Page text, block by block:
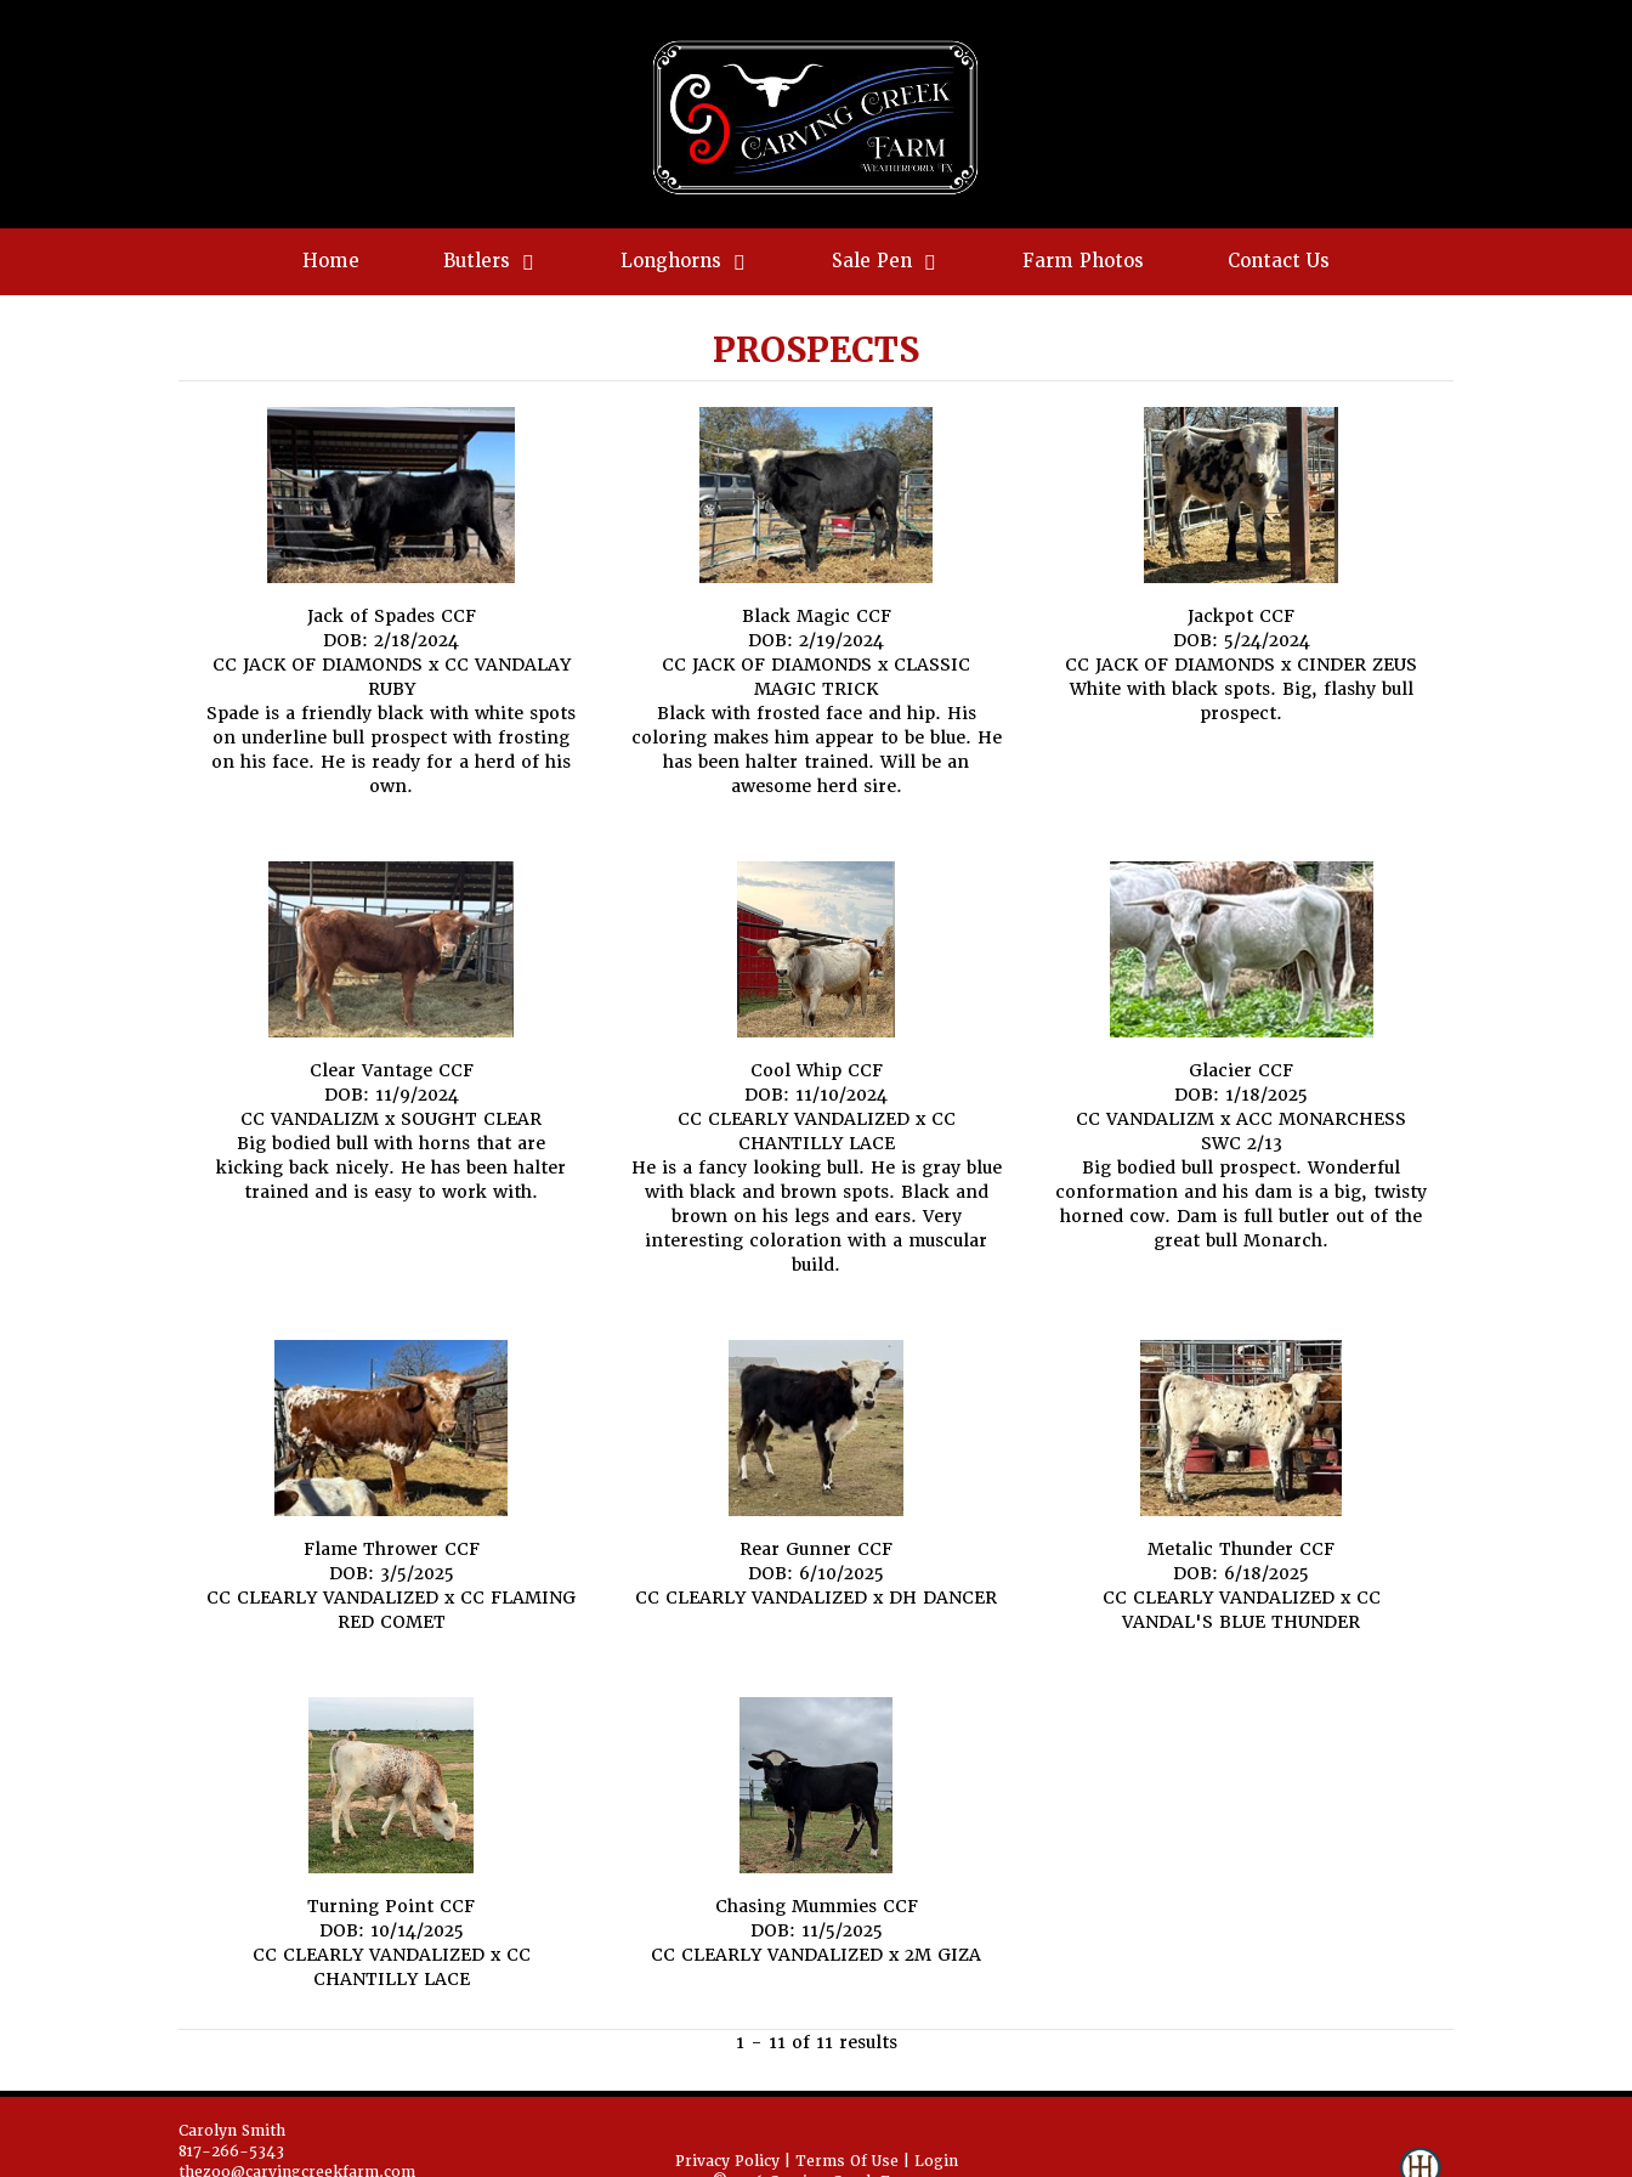
Home Butlers Longhorns Sale Pen Farm Photos Contact Us
PROSPECTS
Jack of Spades CCF
DOB: 2/18/2024
CC JACK OF DIAMONDS x CC VANDALAY
RUBY
Spade is a friendly black with white spots
on underline bull prospect with frosting
on his face. He is ready for a herd of his
own.
Black Magic CCF
DOB: 2/19/2024
CC JACK OF DIAMONDS x CLASSIC
MAGIC TRICK
Black with frosted face and hip. His
coloring makes him appear to be blue. He
has been halter trained. Will be an
awesome herd sire.
Jackpot CCF
DOB: 5/24/2024
CC JACK OF DIAMONDS x CINDER ZEUS
White with black spots. Big, flashy bull
prospect.
Clear Vantage CCF
DOB: 11/9/2024
CC VANDALIZM x SOUGHT CLEAR
Big bodied bull with horns that are
kicking back nicely. He has been halter
trained and is easy to work with.
Cool Whip CCF
DOB: 11/10/2024
CC CLEARLY VANDALIZEDx CC
CHANTILLY LACE
He is a fancy looking bull. He is gray blue
with black and brown spots. Black and
brown on his legs and ears. Very
interesting coloration with a muscular
build.
Glacier CCF
DOB: 1/18/2025
CC VANDALIZM xACC MONARCHESS
SWC 2/13
Big bodied bull prospect. Wonderful
conformation and his dam is a big, twisty
horned cow. Dam is full butler out of the
great bull Monarch.
Flame Thrower CCF
DOB: 3/5/2025
CC CLEARLY VANDALIZED x CC FLAMING
RED COMET
Rear Gunner CCF
DOB: 6/10/2025
CC CLEARLY VANDALIZED x DH DANCER
Metalic Thunder CCF
DOB: 6/18/2025
CC CLEARLY VANDALIZEDx CC
VANDAL'S BLUE THUNDER
Turning Point CCF
DOB: 10/14/2025
CC CLEARLY VANDALIZEDx CC
CHANTILLY LACE
Chasing Mummies CCF
DOB: 11/5/2025
CC CLEARLY VANDALIZED x 2M GIZA
1 - 11 of 11 results
Carolyn Smith
817-266-5343
thezoo@carvingcreekfarm.com
Privacy Policy Terms Of Use
Login